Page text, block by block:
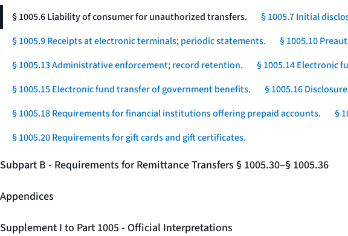
§ 1005.6 Liability of consumer for unauthorized transfers.
§ 1005.7 Initial
§ 1005.9 Receipts at electronic terminals; periodic statements.
§ 1005.10
§ 1005.13 Administrative enforcement; record retention.
§ 1005.14 Electronic
§ 1005.15 Electronic fund transfer of government benefits.
§ 1005.16
§ 1005.18 Requirements for financial institutions offering prepaid accounts.
§
§ 1005.20 Requirements for gift cards and gift certificates.
Subpart B - Requirements for Remittance Transfers § 1005.30–§ 1005.36
Appendices
Supplement I to Part 1005 - Official Interpretations